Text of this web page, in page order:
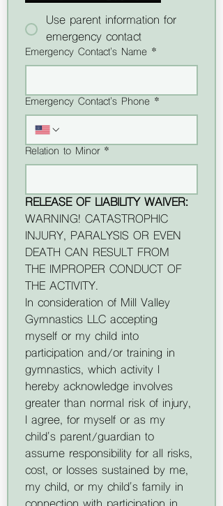
Use parent information for
emergency contact
Emergency Contact's Name *
Emergency Contact's Phone *
Relation to Minor *
RELEASE OF LIABILITY WAIVER:
WARNING! CATASTROPHIC
INJURY, PARALYSIS OR EVEN
DEATH CAN RESULT FROM
THE IMPROPER CONDUCT OF
THE ACTIVITY.
In consideration of Mill Valley
Gymnastics LLC accepting
myself or my child into
participation and/or training in
gymnastics, which activity I
hereby acknowledge involves
greater than normal risk of injury,
I agree, for myself or as my
child's parent/guardian to
assume responsibility for all risks,
cost, or losses sustained by me,
my child, or my child's family in